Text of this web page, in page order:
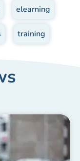
elearning
training